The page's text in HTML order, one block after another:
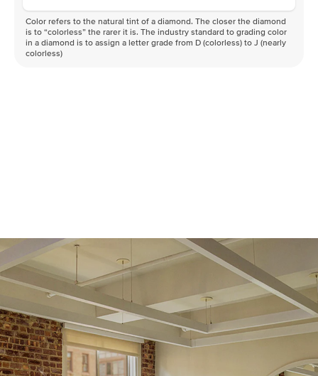
Color refers to the natural tint of a diamond. The closer the diamond
is to “colorless” the rarer it is. The industry standard to grading color
in a diamond is to assign a letter grade from D (colorless) to J (nearly
colorless)